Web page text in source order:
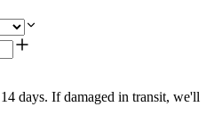
days. If damaged in transit, we'll